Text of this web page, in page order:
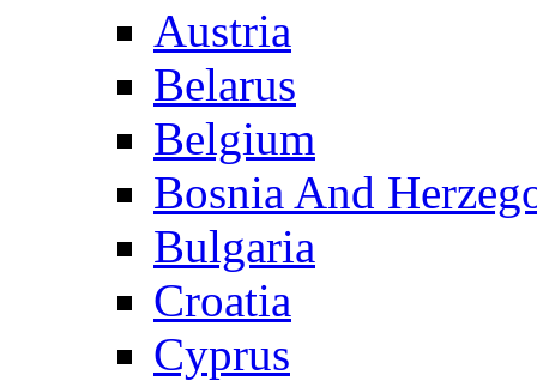
Austria
Belarus
Belgium
Bosnia And
Bulgaria
Croatia
Cyprus